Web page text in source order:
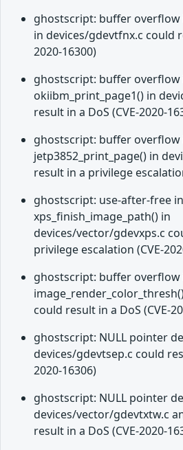
ghostscript: buffer overflow
in devices/gdevtfnx.c could
2020-16300)
ghostscript: buffer overflow
okiibm_print_page1() in
result in a DoS (CVE-2020-
ghostscript: buffer overflow
jetp3852_print_page() in
result in a privilege
ghostscript: use-after-free in
xps_finish_image_path() in
devices/vector/gdevxps.c
privilege escalation (CVE-
ghostscript: buffer overflow
could result in a DoS (CVE-
ghostscript: NULL pointer
devices/gdevtsep.c could
2020-16306)
ghostscript: NULL pointer
devices/vector/gdevtxtw.c
result in a DoS (CVE-2020-